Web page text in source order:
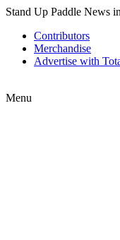
Stand Up Paddle News
Contributors
Merchandise
Advertise with
Menu